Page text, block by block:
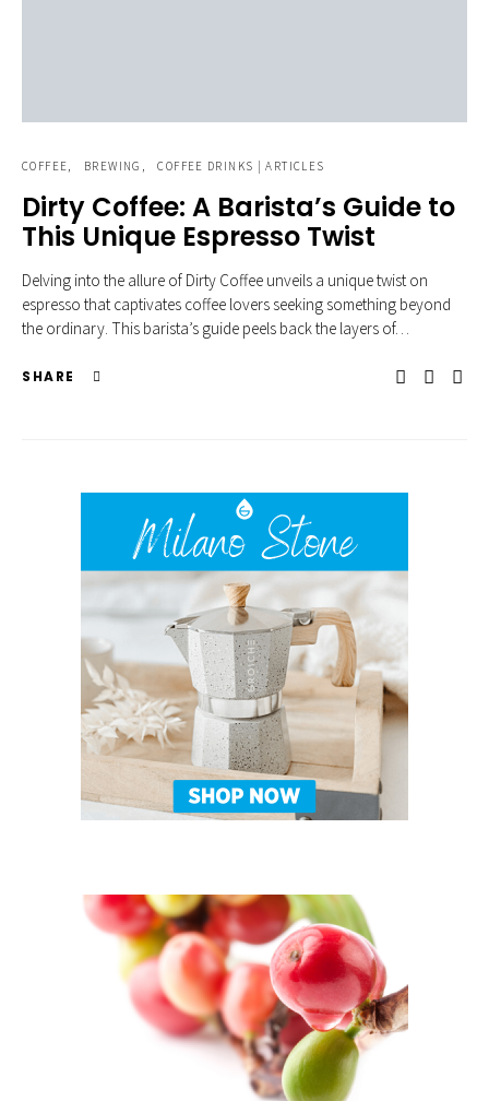
COFFEE BREWING COFFEE DRINKS | ARTICLES
Dirty Coffee: A Barista’s Guide to
This Unique Espresso Twist
Delving into the allure of Dirty Coffee unveils a unique twist on
espresso that captivates coffee lovers seeking something beyond
the ordinary. This barista’s guide peels back the layers of…
SHARE